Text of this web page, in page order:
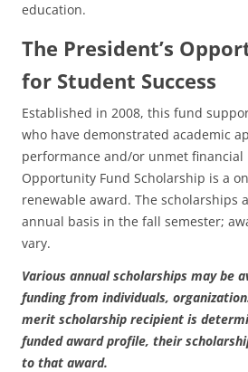
education.
The President’s
for Student Success
Established in 2008, this fund
who have demonstrated academic
performance and/or unmet financial
Opportunity Fund Scholarship is a
renewable award. The scholarships
annual basis in the fall semester;
vary.
Various annual scholarships may be
funding from individuals,
merit scholarship recipient is
funded award profile, their
to that award.